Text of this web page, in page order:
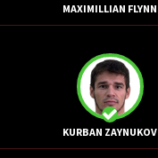
MAXIMILLIAN FLYNN
KURBAN ZAYNUKOV